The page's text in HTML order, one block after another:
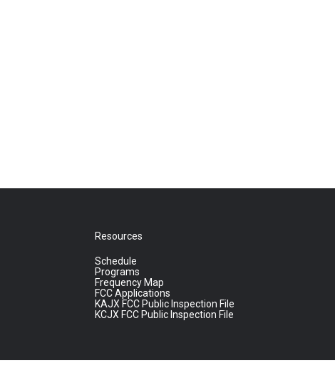
Resources
Schedule
Programs
Frequency Map
FCC Applications
KAJX FCC Public Inspection File
KCJX FCC Public Inspection File